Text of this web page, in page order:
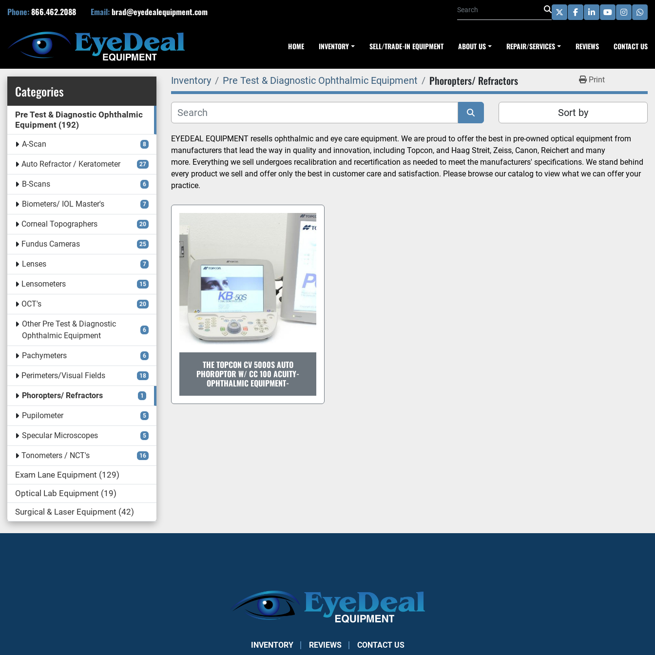
Phone:866.462.2088 Email:brad@eyedealequipment.com twitterfacebook
linkedinyoutube
HOME INVENTORY SELL/TRADE-IN EQUIPMENT ABOUT US REPAIR/SERVICES REVIEWS CONTACT US
Categories
Pre Test & Diagnostic Ophthalmic
Equipment 192
A-Scan 8
Auto Refractor / Keratometer 27
B-Scans 6
Biometers/ IOL Master's 7
Corneal Topographers 20
Fundus Cameras 25
Lenses 7
Lensometers 15
OCT's 20
Other Pre Test & Diagnostic
Ophthalmic Equipment
6
Pachymeters 6
Perimeters/Visual Fields 18
Phoropters/ Refractors 1
Pupilometer 5
Specular Microscopes 5
Tonometers / NCT's 16
Exam Lane Equipment 129
Optical Lab Equipment 19
Surgical & Laser Equipment 42
Inventory Pre Test & Diagnostic Ophthalmic Equipment Phoropters/ Refractors Print
Sort by
EYEDEAL EQUIPMENT resells ophthalmic and eye care equipment. We are proud to offer the best in pre-owned optical equipment from
manufacturers that lead the way in quality and innovation, including Topcon, and Haag Streit, Zeiss, Canon, Reichert and many
more. Everything we sell undergoes recalibration and recertification as needed to meet the manufacturers' specifications. We stand behind
every product we sell and offer only the best in customer care and satisfaction. Please browse our catalog to view what we can offer your
practice.
THE TOPCON CV 5000S AUTO
PHOROPTOR W/ CC 100 ACUITY-
OPHTHALMIC EQUIPMENT-
INVENTORY REVIEWS CONTACT US